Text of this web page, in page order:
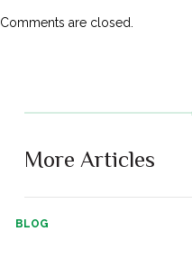
Comments are closed.
More Articles
BLOG